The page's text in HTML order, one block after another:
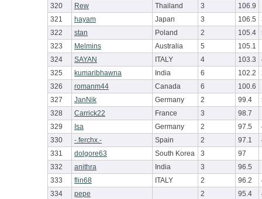
320
Rew Thailand 3
106.9
321
hayam Japan 3 106.5
322
stan Poland 2 105.4
323
Melmins Australia 5
105.1
324
SAYAN ITALY 4 103.3
325
kumaribhawna India 6 102.2
326
romanm44 Canada 6 100.6
327
JanNik Germany 2 99.4
328
Carrick22 France 3
98.7
329
Isa Germany 2 97.5
330
-.ferchx.- Spain 2 97.1
331
dolgore63 South Korea 3 97
332
anithra India 3
96.5
333
flin68 ITALY 2 96.2
334
pepe 2 95.4